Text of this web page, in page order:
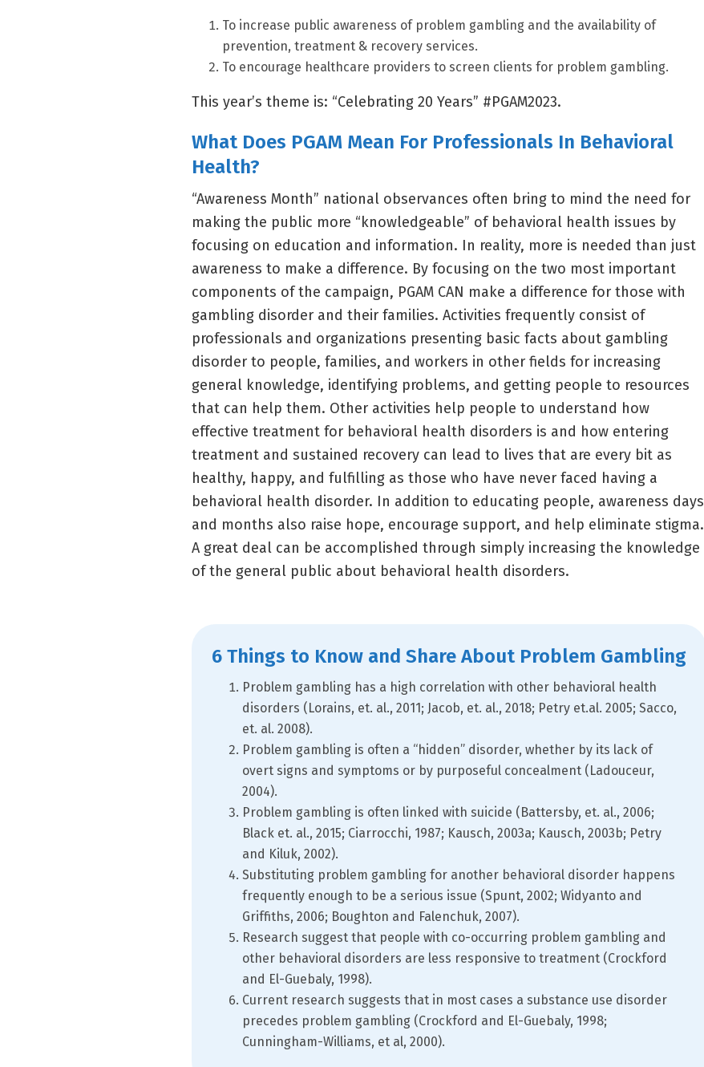
To increase public awareness of problem gambling and the availability of
prevention, treatment & recovery services.
To encourage healthcare providers to screen clients for problem gambling.
This year’s theme is: “Celebrating 20 Years” #PGAM2023.
What Does PGAM Mean For Professionals In Behavioral
Health?
“Awareness Month” national observances often bring to mind the need for
making the public more “knowledgeable” of behavioral health issues by
focusing on education and information. In reality, more is needed than just
awareness to make a difference. By focusing on the two most important
components of the campaign, PGAM CAN make a difference for those with
gambling disorder and their families. Activities frequently consist of
professionals and organizations presenting basic facts about gambling
disorder to people, families, and workers in other fields for increasing
general knowledge, identifying problems, and getting people to resources
that can help them. Other activities help people to understand how
effective treatment for behavioral health disorders is and how entering
treatment and sustained recovery can lead to lives that are every bit as
healthy, happy, and fulfilling as those who have never faced having a
behavioral health disorder. In addition to educating people, awareness days
and months also raise hope, encourage support, and help eliminate stigma.
A great deal can be accomplished through simply increasing the knowledge
of the general public about behavioral health disorders.
6 Things to Know and Share About Problem Gambling
Problem gambling has a high correlation with other behavioral health
disorders (Lorains, et. al., 2011; Jacob, et. al., 2018; Petry et.al. 2005; Sacco,
et. al. 2008).
Problem gambling is often a “hidden” disorder, whether by its lack of
overt signs and symptoms or by purposeful concealment (Ladouceur,
2004).
Problem gambling is often linked with suicide (Battersby, et. al., 2006;
Black et. al., 2015; Ciarrocchi, 1987; Kausch, 2003a; Kausch, 2003b; Petry
and Kiluk, 2002).
Substituting problem gambling for another behavioral disorder happens
frequently enough to be a serious issue (Spunt, 2002; Widyanto and
Griffiths, 2006; Boughton and Falenchuk, 2007).
Research suggest that people with co-occurring problem gambling and
other behavioral disorders are less responsive to treatment (Crockford
and El-Guebaly, 1998).
Current research suggests that in most cases a substance use disorder
precedes problem gambling (Crockford and El-Guebaly, 1998;
Cunningham-Williams, et al, 2000).